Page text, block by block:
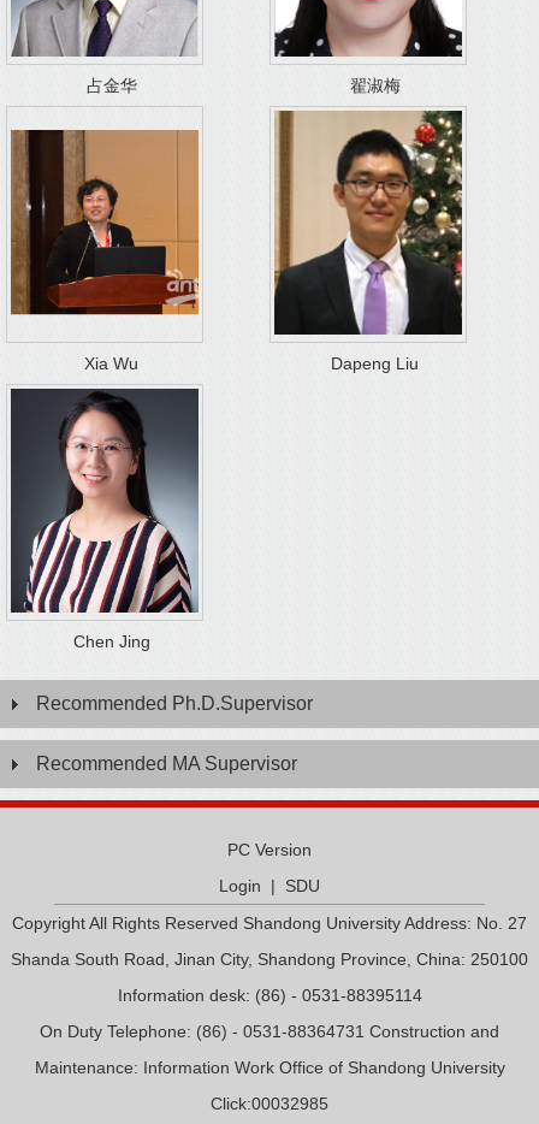
占金华 翟淑梅
Xia Wu Dapeng Liu
Chen Jing
Recommended Ph.D.Supervisor
Recommended MA Supervisor
PC Version
Login | SDU
Copyright All Rights Reserved Shandong University Address: No. 27
Shanda South Road, Jinan City, Shandong Province, China: 250100
Information desk: (86) - 0531-88395114
On Duty Telephone: (86) - 0531-88364731 Construction and
Maintenance: Information Work Office of Shandong University
Click:00032985